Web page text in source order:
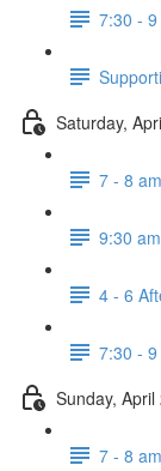
7:30 -
Saturday,
7 - 8
9:30
4 - 6
7:30 -
Sunday, April
7 - 8